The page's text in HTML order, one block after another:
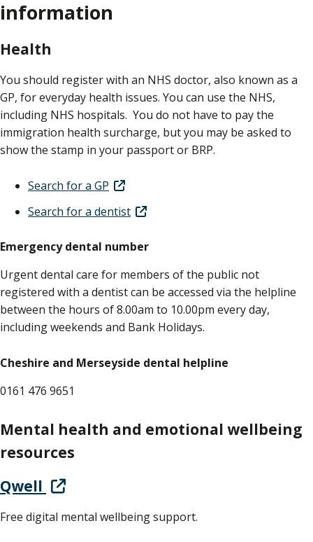
information
Health
You should register with an NHS doctor, also known as a
GP, for everyday health issues. You can use the NHS,
including NHS hospitals. You do not have to pay the
immigration health surcharge, but you may be asked to
show the stamp in your passport or BRP.
Search for a GP
Search for a dentist
Emergency dental number
Urgent dental care for members of the public not
registered with a dentist can be accessed via the helpline
between the hours of 8.00am to 10.00pm every day,
including weekends and Bank Holidays.
Cheshire and Merseyside dental helpline
0161 476 9651
Mental health and emotional wellbeing
resources
Qwell
Free digital mental wellbeing support.